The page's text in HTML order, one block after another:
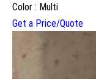
Color : Multi
Get a Price/Quote